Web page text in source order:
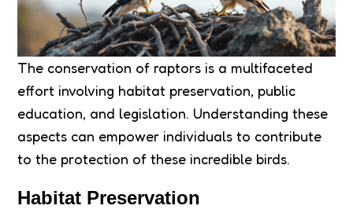
The conservation of raptors is a multifaceted
effort involving habitat preservation, public
education, and legislation. Understanding these
aspects can empower individuals to contribute
to the protection of these incredible birds.
Habitat Preservation